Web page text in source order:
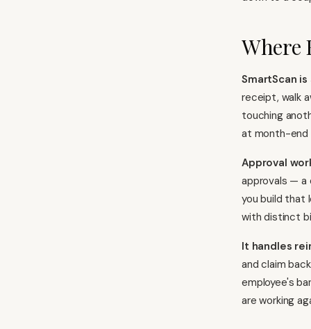
Where
SmartScan
receipt, walk
touching
at month-end
Approval
approvals — a
you build that
with distinct
It handles
and claim
employee's
are working